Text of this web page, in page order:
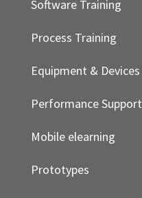
Software Training
Process Training
Equipment & Devices
Performance Support
Mobile elearning
Prototypes